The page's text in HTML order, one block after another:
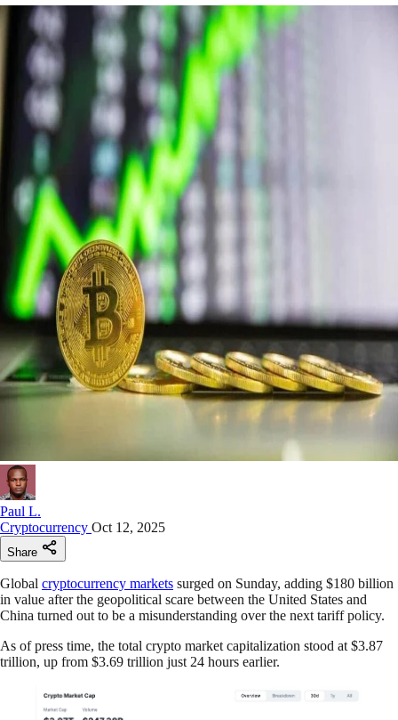
Paul L.
Cryptocurrency Oct 12, 2025
Share
Global cryptocurrency markets surged on Sunday, adding $180 billion
in value after the geopolitical scare between the United States and
China turned out to be a misunderstanding over the next tariff policy.
As of press time, the total crypto market capitalization stood at $3.87
trillion, up from $3.69 trillion just 24 hours earlier.